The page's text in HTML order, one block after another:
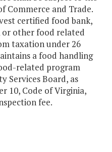
Commerce and Trade.
certified food bank,
or other food related
taxation under 26
a food handling
related program
Services Board, as
10, Code of Virginia,
fee.